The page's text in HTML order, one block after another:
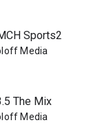
Sports2
Media
The Mix
Media